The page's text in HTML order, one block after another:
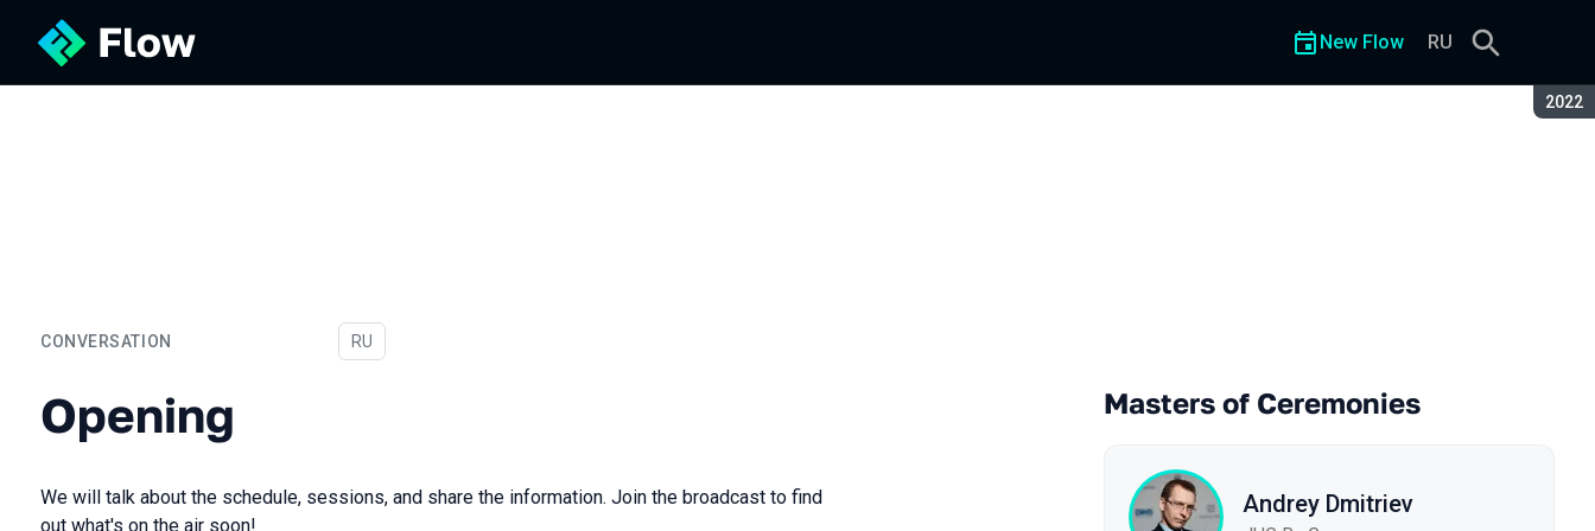
2022
New Flow RU
CONVERSATION In Russian
RU
Opening
We will talk about the schedule, sessions, and share the information. Join the broadcast to find
out what's on the air soon!
Masters of Ceremonies
Andrey Dmitriev